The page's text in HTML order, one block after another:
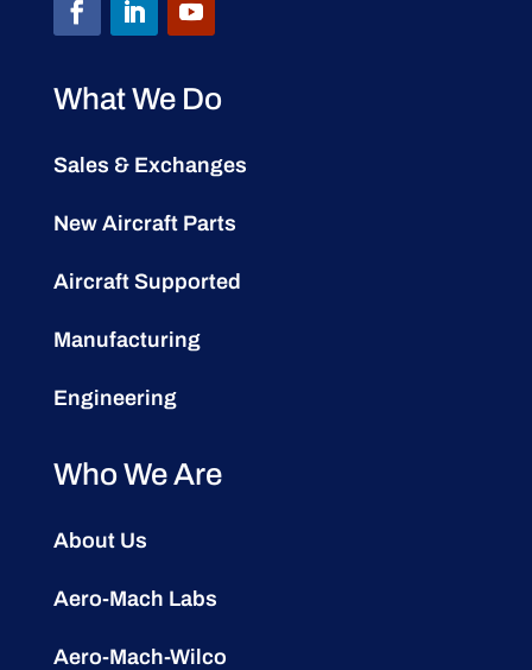
What We Do
Sales & Exchanges
New Aircraft Parts
Aircraft Supported
Manufacturing
Engineering
Who We Are
About Us
Aero-Mach Labs
Aero-Mach-Wilco